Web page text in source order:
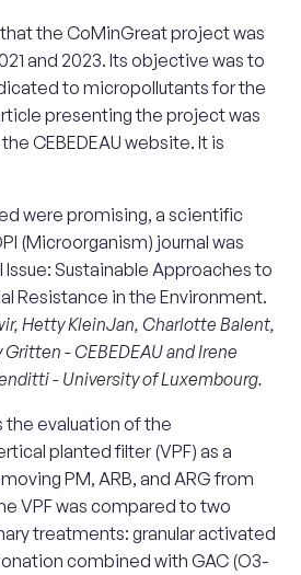
the CoMinGreat project was
and 2023. Its objective was to
to micropollutants for the
presenting the project was
CEBEDEAU website. It is
were promising, a scientific
(Microorganism) journal was
Sustainable Approaches to
Resistance in the Environment.
Hetty KleinJan, Charlotte Balent,
- CEBEDEAU and Irene
- University of Luxembourg.
the evaluation of the
planted filter (VPF) as a
PM, ARB, and ARG from
VPF was compared to two
treatments: granular activated
combined with GAC (O3-